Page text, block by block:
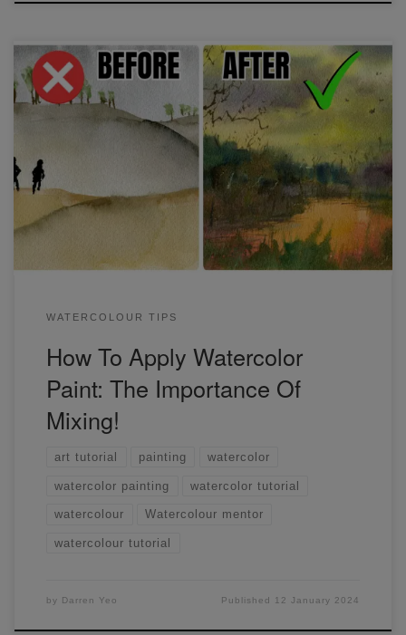
I show you the process of how I apply watercolour paint.
We'll go through different techniques, how I mix my paint
with water to achieve different values as well as layering
techniques.
WATERCOLOUR TIPS
How To Apply Watercolor
Paint: The Importance Of
Mixing!
art tutorial painting watercolor
watercolor painting watercolor tutorial
watercolour Watercolour mentor
watercolour tutorial
by Darren Yeo Published 12 January 2024